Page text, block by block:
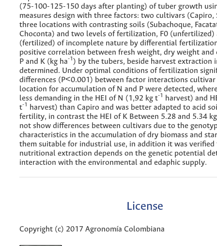
(75-100-125-150 days after planting) of tuber growth
measures design with three factors: two cultivars (Capiro,
three locations with contrasting soils (Subachoque,
Choconta) and two levels of fertilization, F0 (unfertilized)
(fertilized) of incomplete nature by differential
positive correlation between fresh weight, dry weight
P and K (kg ha-1 ) by the tubers, beside harvest extraction
determined. Under optimal conditions of fertilization
differences (P<0.001) between factor interactions
location for accumulation of N and P were detected,
less demanding in the HEI of N (1,92 kg t-1
harvest) and
t-1
harvest) than Capiro and was better adapted to acid
fertility, in contrast the HEI of K Between 5.28 and 5.34
not show differences between cultivars due to the
characteristics in the accumulation of dry biomass and
them suitable for industrial use, in addition it was
nutritional extraction depends on the genetic potential
interaction with the environmental and edaphic supply.
License
Copyright (c) 2017 Agronomía Colombiana